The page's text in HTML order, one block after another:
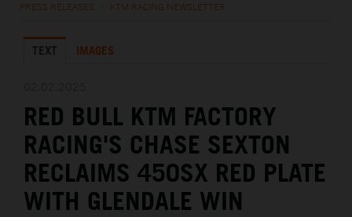
KTM X-BOW
MEDIA
THE COMPANY
PRESS RELEASES KTM RACING NEWSLETTER
TEXT IMAGES
RED BULL KTM FACTORY
RACING'S CHASE SEXTON
RECLAIMS 450SX RED PLATE
WITH GLENDALE WIN